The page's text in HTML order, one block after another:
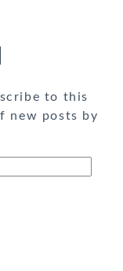
to this
new posts by